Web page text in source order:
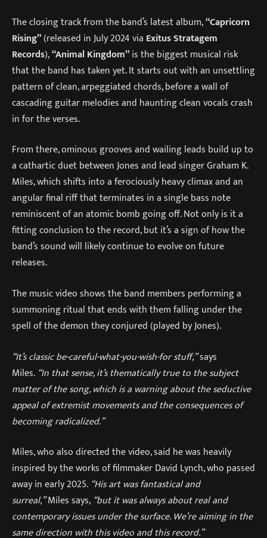
The closing track from the band’s latest album,“Capricorn
Rising”(released in July 2024 via Exitus Stratagem
Records),“Animal Kingdom”is the biggest musical risk
that the band has taken yet. It starts out with an unsettling
pattern of clean, arpeggiated chords, before a wall of
cascading guitar melodies and haunting clean vocals crash
in for the verses.
From there, ominous grooves and wailing leads build up to
a cathartic duet between Jones and lead singer Graham K.
Miles, which shifts into a ferociously heavy climax and an
angular final riff that terminates in a single bass note
reminiscent of an atomic bomb going off. Not only is it a
fitting conclusion to the record, but it’s a sign of how the
band’s sound will likely continue to evolve on future
releases.
The music video shows the band members performing a
summoning ritual that ends with them falling under the
spell of the demon they conjured (played by Jones).
“It’s classic be-careful-what-you-wish-for stuff,”says
Miles. “In that sense, it’s thematically true to the subject
matter of the song, which is a warning about the seductive
appeal of extremist movements and the consequences of
becoming radicalized.”
Miles, who also directed the video, said he was heavily
inspired by the works of filmmaker David Lynch, who passed
away in early 2025. “His art was fantastical and
surreal,”Miles says, “but it was always about real and
contemporary issues under the surface. We’re aiming in the
same direction with this video and this record.”